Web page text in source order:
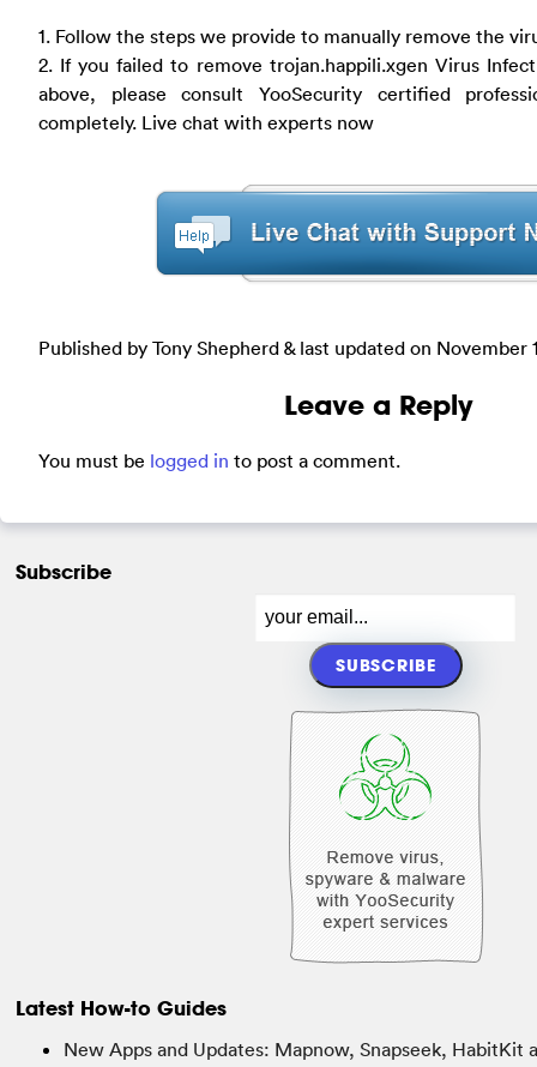
1. Follow the steps we provide to manually remove the
2. If you failed to remove trojan.happili.xgen Virus
above, please consult YooSecurity certified
completely. Live chat with experts now
Published by Tony Shepherd & last updated on November
Leave a Reply
You must be logged in to post a comment.
Subscribe
Latest How-to Guides
New Apps and Updates: Mapnow, Snapseek, HabitKit